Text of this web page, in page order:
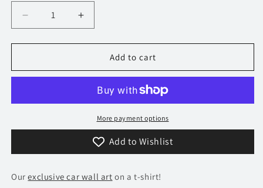
Decrease
quantity
for
Corvette
Shirt
Increase
quantity
for
Corvette
Shirt
Add to cart
More payment options
Add to Wishlist
Ourexclusive car wall art on a t-shirt!